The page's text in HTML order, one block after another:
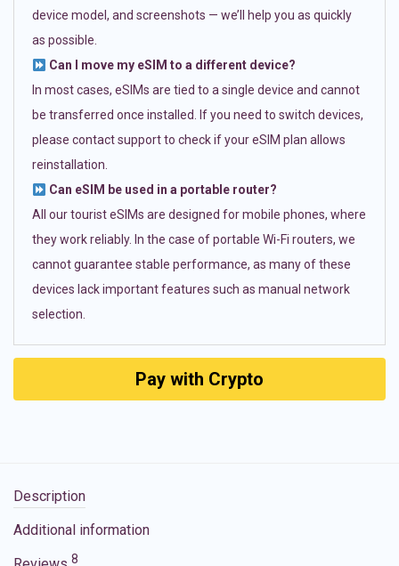
device model, and screenshots — we’ll help you as quickly
as possible.
Can I move my eSIM to a different device?
In most cases, eSIMs are tied to a single device and cannot
be transferred once installed. If you need to switch devices,
please contact support to check if your eSIM plan allows
reinstallation.
Can eSIM be used in a portable router?
All our tourist eSIMs are designed for mobile phones, where
they work reliably. In the case of portable Wi-Fi routers, we
cannot guarantee stable performance, as many of these
devices lack important features such as manual network
selection.
Pay with Crypto
Description
Additional information
8